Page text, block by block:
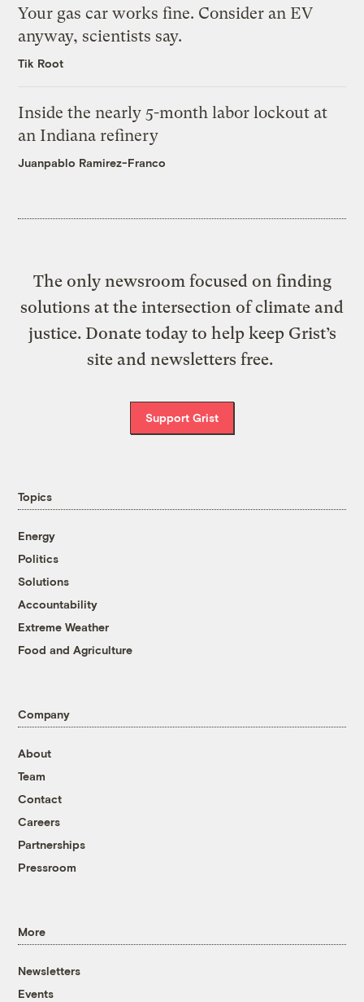
Your gas car works fine. Consider an EV
anyway, scientists say.
Tik Root
Inside the nearly 5-month labor lockout at
an Indiana refinery
Juanpablo Ramirez-Franco
The only newsroom focused on finding
solutions at the intersection of climate and
justice. Donate today to help keep Grist’s
site and newsletters free.
Support Grist
Topics
Energy
Politics
Solutions
Accountability
Extreme Weather
Food and Agriculture
Company
About
Team
Contact
Careers
Partnerships
Pressroom
More
Newsletters
Events